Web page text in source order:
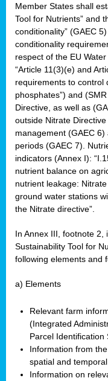
Member States shall
Tool for Nutrients” and
conditionality” (GAEC
conditionality
respect of the EU
“Article 11(3)(e) and
requirements to control
phosphates”) and
Directive, as well as
outside Nitrate
management (GAEC
periods (GAEC 7).
indicators (Annex I):
nutrient balance on
nutrient leakage:
ground water stations
the Nitrate directive”.
In Annex III, footnote 2,
Sustainability Tool for
following elements and
a) Elements
Relevant farm
(Integrated
Parcel Identification
Information from
spatial and
Information on